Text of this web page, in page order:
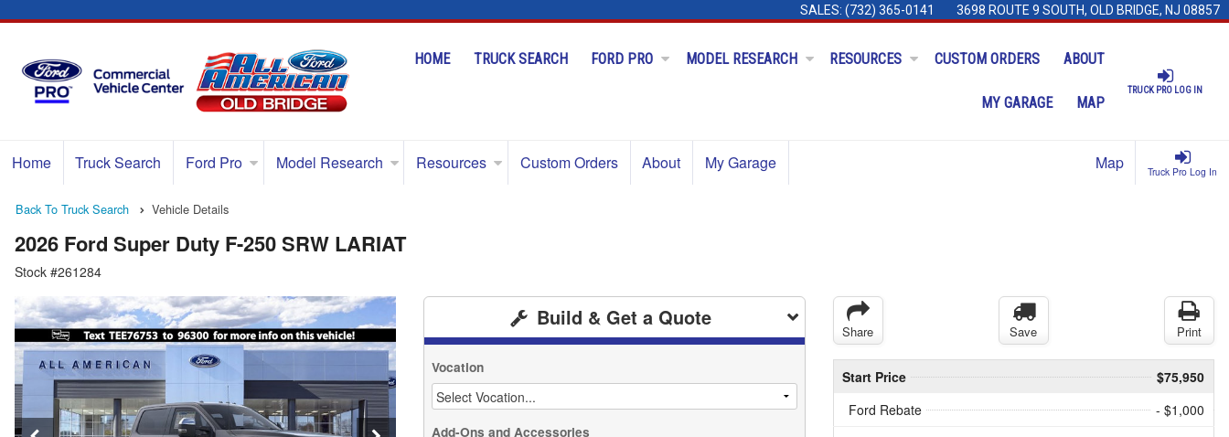
SALES: (732) 365-0141 3698 ROUTE 9 SOUTH, OLD BRIDGE, NJ 08857
TRUCK PRO LOG IN
HOME TRUCK SEARCH FORD PRO MODEL RESEARCH RESOURCES CUSTOM ORDERS ABOUT
MY GARAGE MAP
Truck Pro Log In
Home Truck Search Ford Pro Model Research Resources Custom Orders About My Garage Map
Back To Truck Search Vehicle Details
2026 Ford Super Duty F-250 SRW LARIAT
Stock #261284
Build & Get a Quote
Vocation
Add-Ons and Accessories
Share Save Print
Start Price
$75,950
Ford Rebate
- $1,000